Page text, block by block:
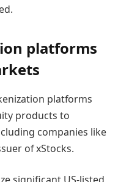
platforms
platforms
products to
companies like
of xStocks.